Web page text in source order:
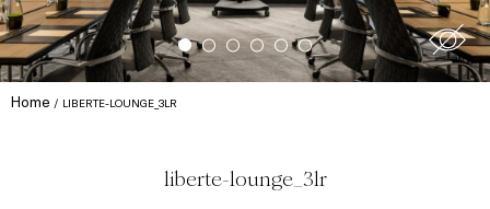
Home LIBERTE-LOUNGE_3LR
liberte-lounge_3lr